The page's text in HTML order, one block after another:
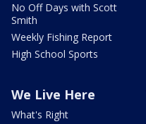
No Off Days with Scott
Smith
Weekly Fishing Report
High School Sports
We Live Here
What's Right